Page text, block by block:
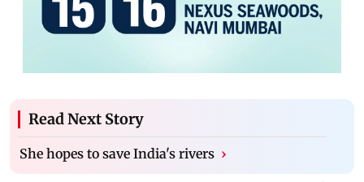
Read Next Story
She hopes to save India's rivers ›